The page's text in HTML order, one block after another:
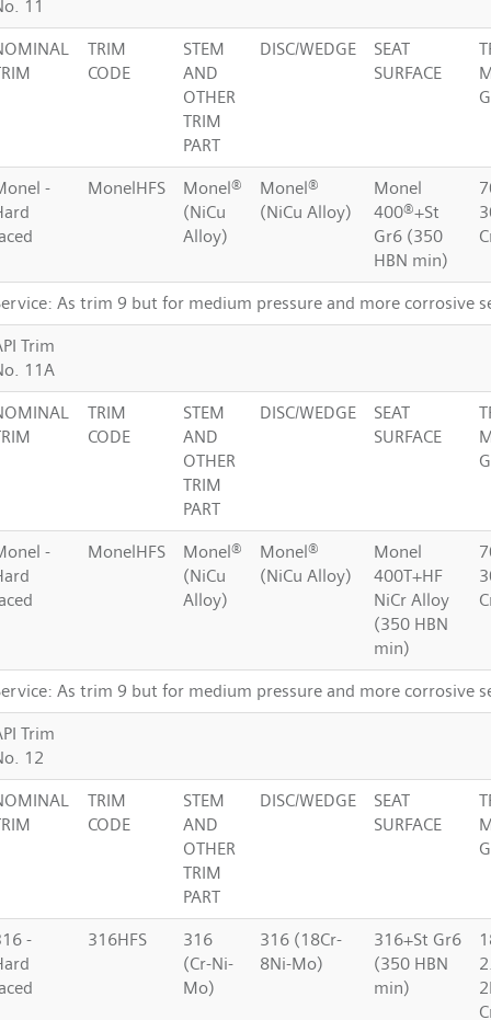
11
TRIM
CODE
STEM
AND
OTHER
TRIM
PART
DISC/WEDGE
SEAT
SURFACE
-
MonelHFS
Monel®
(NiCu
Alloy)
Monel®
(NiCu Alloy)
Monel
400®+St
Gr6 (350
HBN min)
As trim 9 but for medium pressure and more corrosive
Trim
11A
TRIM
CODE
STEM
AND
OTHER
TRIM
PART
DISC/WEDGE
SEAT
SURFACE
-
MonelHFS
Monel®
(NiCu
Alloy)
Monel®
(NiCu Alloy)
Monel
400T+HF
NiCr Alloy
(350 HBN
min)
As trim 9 but for medium pressure and more corrosive
Trim
12
TRIM
CODE
STEM
AND
OTHER
TRIM
PART
DISC/WEDGE
SEAT
SURFACE
-
316HFS
316
(Cr-Ni-
Mo)
316 (18Cr-
8Ni-Mo)
316+St Gr6
(350 HBN
min)